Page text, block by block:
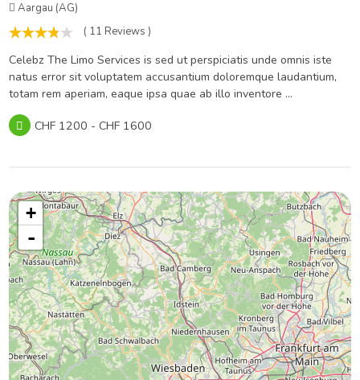
Aargau (AG)
( 11 Reviews )
Celebz The Limo Services is sed ut perspiciatis unde omnis iste
natus error sit voluptatem accusantium doloremque laudantium,
totam rem aperiam, eaque ipsa quae ab illo inventore ...
CHF 1200 - CHF 1600
+
-